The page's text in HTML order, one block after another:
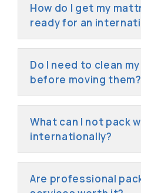
How do I get my
ready for an
Do I need to clean
before moving them?
What can I not pack
internationally?
Are professional